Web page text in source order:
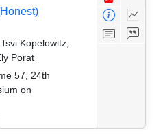
Kopelowitz,
Porat
57, 24th
on